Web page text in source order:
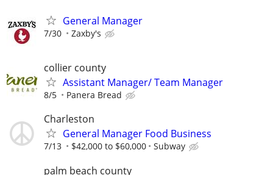
General Manager
7/30 Zaxby's
collier county
Assistant Manager/ Team Manager
8/5 Panera Bread
Charleston
General Manager Food Business
7/13 $42,000 to $60,000 Subway
palm beach county